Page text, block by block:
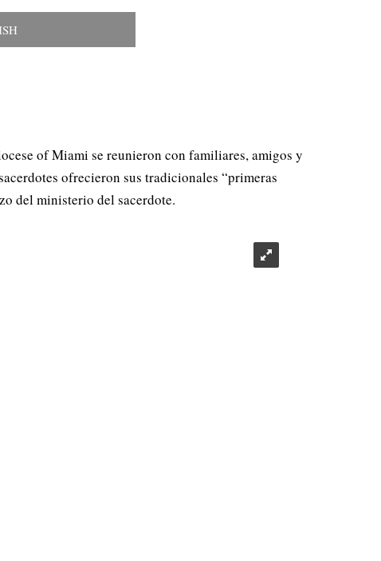
of Miami se reunieron con familiares, amigos y
ofrecieron sus tradicionales “primeras
del ministerio del sacerdote.